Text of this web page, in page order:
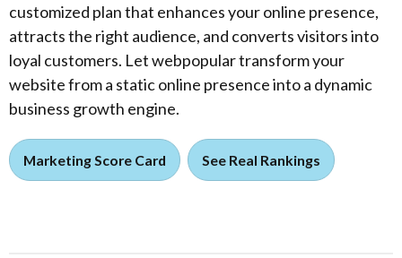
customized plan that enhances your online presence,
attracts the right audience, and converts visitors into
loyal customers. Let webpopular transform your
website from a static online presence into a dynamic
business growth engine.
Marketing Score Card See Real Rankings